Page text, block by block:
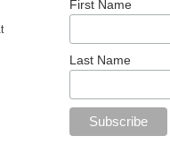
First Name
Last Name